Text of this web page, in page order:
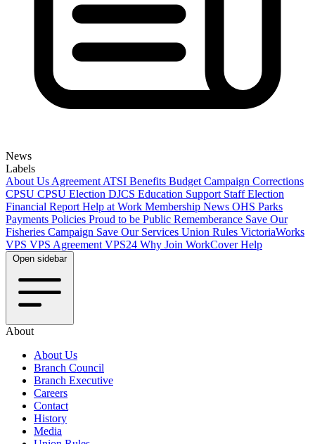
News
Labels
About Us Agreement ATSI Benefits Budget Campaign Corrections
CPSU CPSU Election DJCS Education Support Staff Election
Financial Report Help at Work Membership News OHS Parks
Payments Policies Proud to be Public Rememberance Save Our
Fisheries Campaign Save Our Services Union Rules VictoriaWorks
VPS VPS Agreement VPS24 Why Join WorkCover Help
Open sidebar
About
About Us
Branch Council
Branch Executive
Careers
Contact
History
Media